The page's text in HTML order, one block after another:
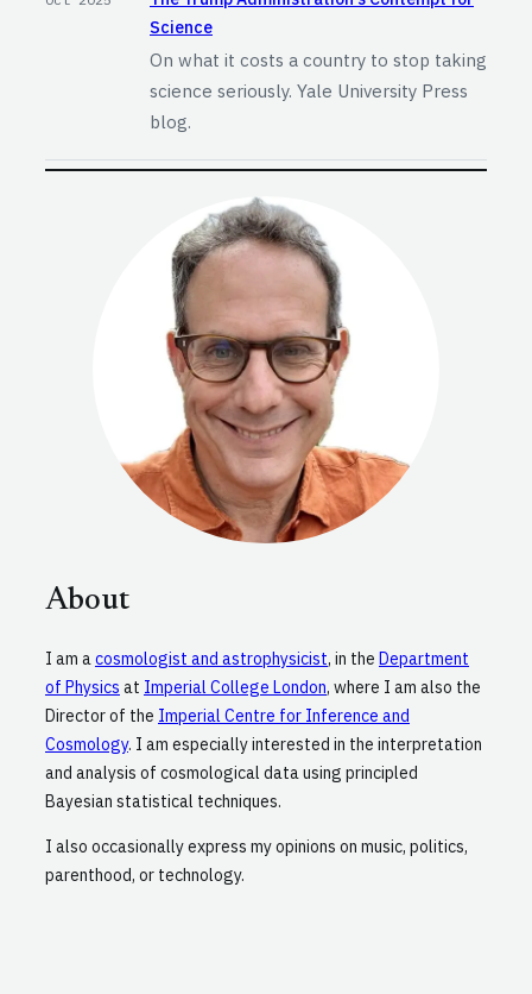
Science
On what it costs a country to stop taking
science seriously. Yale University Press
blog.
About
I am acosmologist and astrophysicist, in the Department
of Physics at Imperial College London, where I am also the
Director of the Imperial Centre for Inference and
Cosmology. I am especially interested in the interpretation
and analysis of cosmological data using principled
Bayesian statistical techniques.
I also occasionally express my opinions on music, politics,
parenthood, or technology.